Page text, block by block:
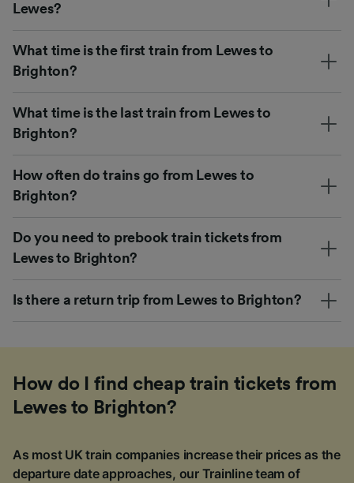
Lewes?
What time is the first train from Lewes to
Brighton?
What time is the last train from Lewes to
Brighton?
How often do trains go from Lewes to
Brighton?
Do you need to prebook train tickets from
Lewes to Brighton?
Is there a return trip from Lewes to Brighton?
How do I find cheap train tickets from
Lewes to Brighton?
As most UK train companies increase their prices as the
departure date approaches, our Trainline team of